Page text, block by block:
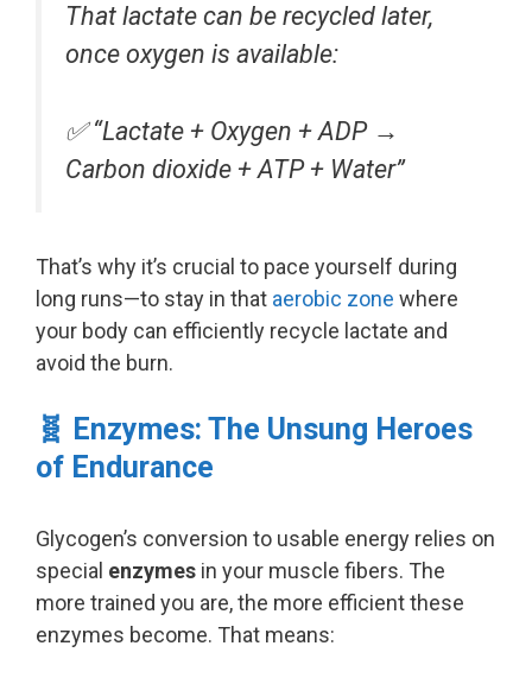
That lactate can be recycled later,
once oxygen is available:
✅“Lactate + Oxygen + ADP →
Carbon dioxide + ATP + Water”
That’s why it’s crucial to pace yourself during
long runs—to stay in that aerobic zone where
your body can efficiently recycle lactate and
avoid the burn.
🧬 Enzymes: The Unsung Heroes
of Endurance
Glycogen’s conversion to usable energy relies on
special enzymes in your muscle fibers. The
more trained you are, the more efficient these
enzymes become. That means: